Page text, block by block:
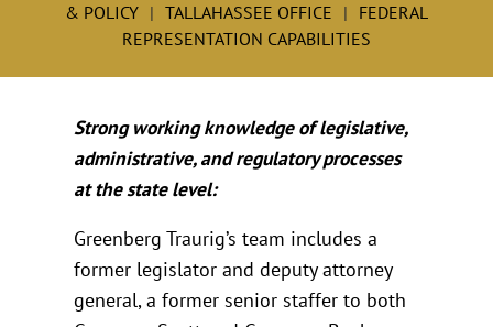
& POLICY
TALLAHASSEE OFFICE
FEDERAL
REPRESENTATION CAPABILITIES
Strong working knowledge of legislative,
administrative, and regulatory processes
at the state level:
Greenberg Traurig’s team includes a
former legislator and deputy attorney
general, a former senior staffer to both